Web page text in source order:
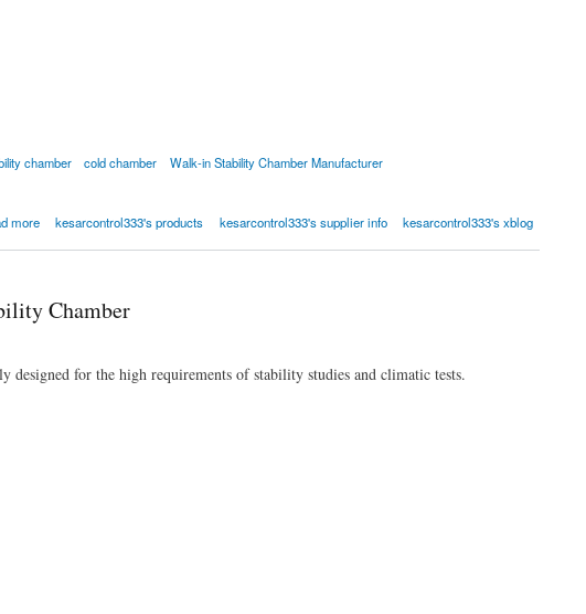
chamber cold chamber
Walk-in Stability Chamber Manufacturer
more kesarcontrol333's products kesarcontrol333's supplier info kesarcontrol333's xblog
Chamber
for the high requirements of stability studies and climatic tests.